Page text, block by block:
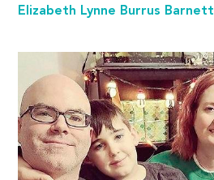
Elizabeth Lynne Burrus Barnett